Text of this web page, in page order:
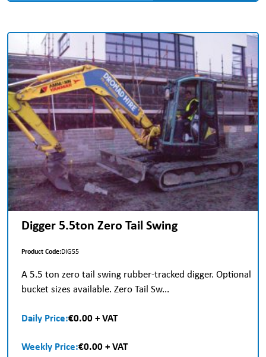
Digger 5.5ton Zero Tail Swing
Product Code:DIG55
A 5.5 ton zero tail swing rubber-tracked digger. Optional
bucket sizes available. Zero Tail Sw...
Daily Price:€0.00 + VAT
Weekly Price:€0.00 + VAT